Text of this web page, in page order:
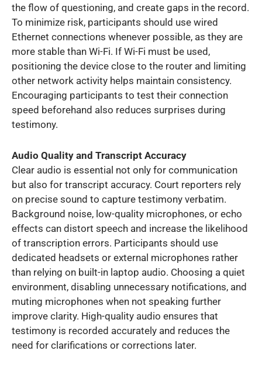
the flow of questioning, and create gaps in the record.
To minimize risk, participants should use wired
Ethernet connections whenever possible, as they are
more stable than Wi-Fi. If Wi-Fi must be used,
positioning the device close to the router and limiting
other network activity helps maintain consistency.
Encouraging participants to test their connection
speed beforehand also reduces surprises during
testimony.
Audio Quality and Transcript Accuracy
Clear audio is essential not only for communication
but also for transcript accuracy. Court reporters rely
on precise sound to capture testimony verbatim.
Background noise, low-quality microphones, or echo
effects can distort speech and increase the likelihood
of transcription errors. Participants should use
dedicated headsets or external microphones rather
than relying on built-in laptop audio. Choosing a quiet
environment, disabling unnecessary notifications, and
muting microphones when not speaking further
improve clarity. High-quality audio ensures that
testimony is recorded accurately and reduces the
need for clarifications or corrections later.